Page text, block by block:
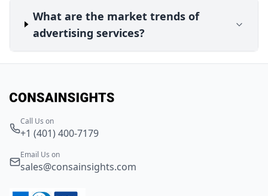
What are the market trends of
advertising services?
Call Us on
+1 (401) 400-7179
Email Us on
sales@consainsights.com